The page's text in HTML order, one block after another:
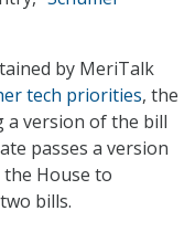
by MeriTalk
tech priorities, the
a version of the bill
passes a version
House to
bills.